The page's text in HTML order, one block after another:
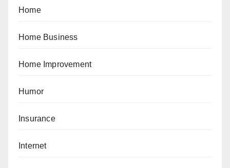
Home
Home Business
Home Improvement
Humor
Insurance
Internet